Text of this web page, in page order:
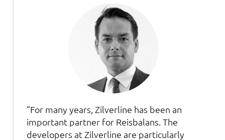
“For many years, Zilverline has been an
important partner for Reisbalans. The
developers at Zilverline are particularly